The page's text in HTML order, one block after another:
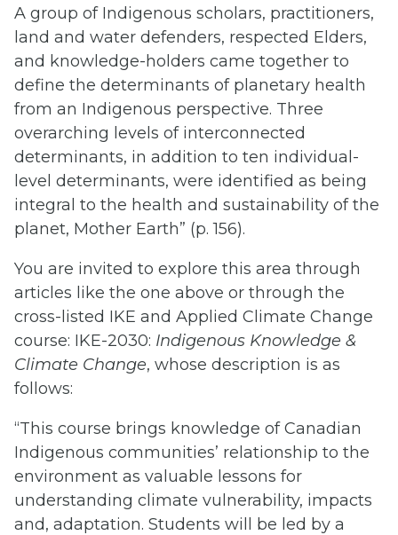
A group of Indigenous scholars, practitioners,
land and water defenders, respected Elders,
and knowledge-holders came together to
define the determinants of planetary health
from an Indigenous perspective. Three
overarching levels of interconnected
determinants, in addition to ten individual-
level determinants, were identified as being
integral to the health and sustainability of the
planet, Mother Earth” (p. 156).
You are invited to explore this area through
articles like the one above or through the
cross-listed IKE and Applied Climate Change
course: IKE-2030: Indigenous Knowledge &
Climate Change, whose description is as
follows:
“This course brings knowledge of Canadian
Indigenous communities’ relationship to the
environment as valuable lessons for
understanding climate vulnerability, impacts
and, adaptation. Students will be led by a